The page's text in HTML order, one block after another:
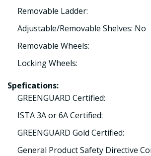
Removable Ladder:
Adjustable/Removable Shelves: No
Removable Wheels:
Locking Wheels:
Spefications:
GREENGUARD Certified:
ISTA 3A or 6A Certified:
GREENGUARD Gold Certified:
General Product Safety Directive